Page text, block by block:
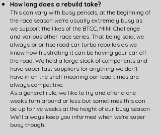
How long does a rebuild take?
This can vary with busy periods, at the beginning of
the race season we're usually extremely busy as
we support the likes of the BTCC, MINI Challenge
and various other race series. That being said, we
always prioritise road car turbo rebuilds as we
know how frustrating it can be having your car off
the road. We hold a large stock of components and
have super fast suppliers for anything we don't
have in on the shelf meaning our lead times are
always competitive.
As a general rule, we like to try and offer a one
weeks turn around or less but sometimes this can
be up to five weeks at the height of our busy season.
We'll always keep you informed when we're super
busy though!